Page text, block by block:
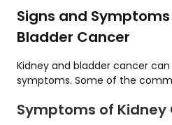
Signs and
Bladder Cancer
Kidney and bladder cancer
symptoms. Some of the
Symptoms of Kidney